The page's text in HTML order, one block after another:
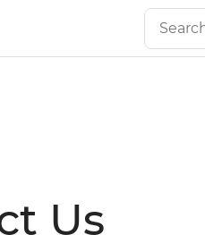
Us